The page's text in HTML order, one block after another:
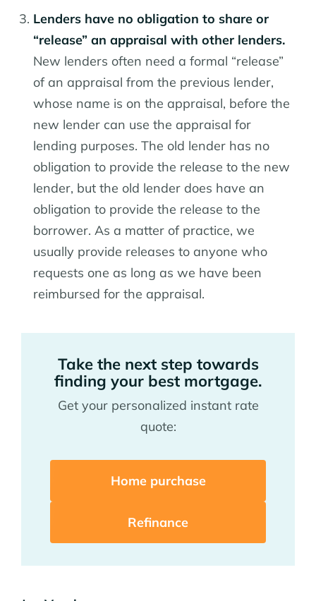
Lenders have no obligation to share or
“release” an appraisal with other lenders.
New lenders often need a formal “release”
of an appraisal from the previous lender,
whose name is on the appraisal, before the
new lender can use the appraisal for
lending purposes. The old lender has no
obligation to provide the release to the new
lender, but the old lender does have an
obligation to provide the release to the
borrower. As a matter of practice, we
usually provide releases to anyone who
requests one as long as we have been
reimbursed for the appraisal.
Take the next step towards
finding your best mortgage.
Get your personalized instant rate
quote:
Home purchase
Refinance